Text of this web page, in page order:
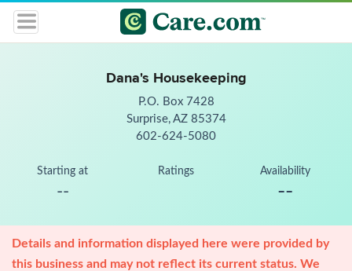
Dana's Housekeeping
P.O. Box 7428
Surprise, AZ 85374
602-624-5080
Starting at
--
Ratings Availability
--
Details and information displayed here were provided by
this business and may not reflect its current status. We